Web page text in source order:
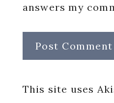
answers my
This site uses